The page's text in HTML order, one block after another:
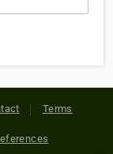
Terms